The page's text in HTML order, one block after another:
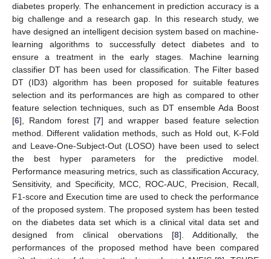
diabetes properly. The enhancement in prediction accuracy is a
big challenge and a research gap. In this research study, we
have designed an intelligent decision system based on machine-
learning algorithms to successfully detect diabetes and to
ensure a treatment in the early stages. Machine learning
classifier DT has been used for classification. The Filter based
DT (ID3) algorithm has been proposed for suitable features
selection and its performances are high as compared to other
feature selection techniques, such as DT ensemble Ada Boost
[6], Random forest [7] and wrapper based feature selection
method. Different validation methods, such as Hold out, K-Fold
and Leave-One-Subject-Out (LOSO) have been used to select
the best hyper parameters for the predictive model.
Performance measuring metrics, such as classification Accuracy,
Sensitivity, and Specificity, MCC, ROC-AUC, Precision, Recall,
F1-score and Execution time are used to check the performance
of the proposed system. The proposed system has been tested
on the diabetes data set which is a clinical vital data set and
designed from clinical obervations [8]. Additionally, the
performances of the proposed method have been compared